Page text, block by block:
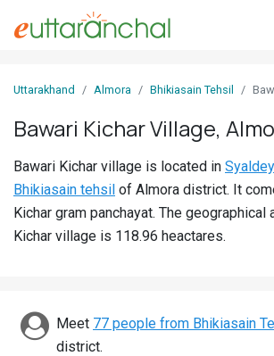
In
Villages
Districts
Discover
Uttarakhand Almora Bhikiasain Tehsil
Bawari Kichar Village,
Bawari Kichar village is located in
Bhikiasain tehsil of Almora district. It
Kichar gram panchayat. The geographical
Kichar village is 118.96 heactares.
Meet 77 people from Bhikiasain
district.